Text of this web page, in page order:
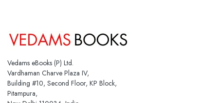
Vedams eBooks (P) Ltd.
Vardhaman Charve Plaza IV,
Building #10, Second Floor, KP Block,
Pitampura,